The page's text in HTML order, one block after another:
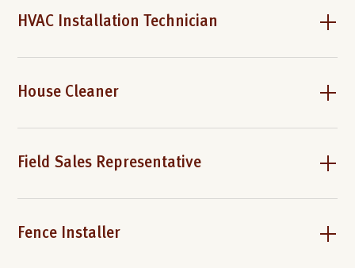
HVAC Installation Technician
House Cleaner
Field Sales Representative
Fence Installer